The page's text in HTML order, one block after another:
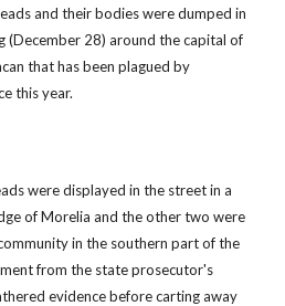
and their bodies were dumped in
(December 28) around the capital of
that has been plagued by
this year.
were displayed in the street in a
of Morelia and the other two were
in the southern part of the
from the state prosecutor's
evidence before carting away